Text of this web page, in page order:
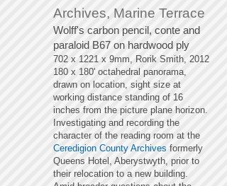
Archives, Marine Terrace
Wolff's carbon pencil, conte and
paraloid B67 on hardwood ply
702 x 1221 x 9mm, Rorik Smith, 2012
180 x 180' octahedral panorama,
drawn on location, sight size at
working distance standing of 16
inches from the picture plane horizon.
Investigating and recording the
character of the reading room at the
Ceredigion County Archives formerly
Queens Hotel, Aberystwyth, prior to
their relocation to a new building.